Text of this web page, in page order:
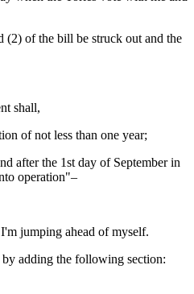
(2) of the bill be struck out and the
shall,
of not less than one year;
after the 1st day of September in
operation"–
jumping ahead of myself.
adding the following section: